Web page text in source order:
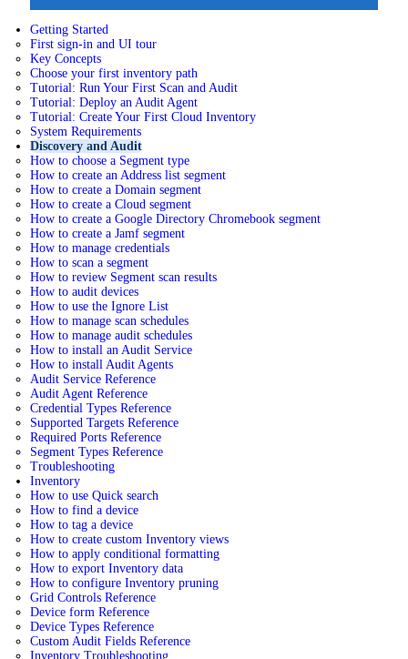
Getting Started
First sign-in and UI tour
Key Concepts
Choose your first inventory path
Tutorial: Run Your First Scan and Audit
Tutorial: Deploy an Audit Agent
Tutorial: Create Your First Cloud Inventory
System Requirements
Discovery and Audit
How to choose a Segment type
How to create an Address list segment
How to create a Domain segment
How to create a Cloud segment
How to create a Google Directory Chromebook segment
How to create a Jamf segment
How to manage credentials
How to scan a segment
How to review Segment scan results
How to audit devices
How to use the Ignore List
How to manage scan schedules
How to manage audit schedules
How to install an Audit Service
How to install Audit Agents
Audit Service Reference
Audit Agent Reference
Credential Types Reference
Supported Targets Reference
Required Ports Reference
Segment Types Reference
Troubleshooting
Inventory
How to use Quick search
How to find a device
How to tag a device
How to create custom Inventory views
How to apply conditional formatting
How to export Inventory data
How to configure Inventory pruning
Grid Controls Reference
Device form Reference
Device Types Reference
Custom Audit Fields Reference
Inventory Troubleshooting